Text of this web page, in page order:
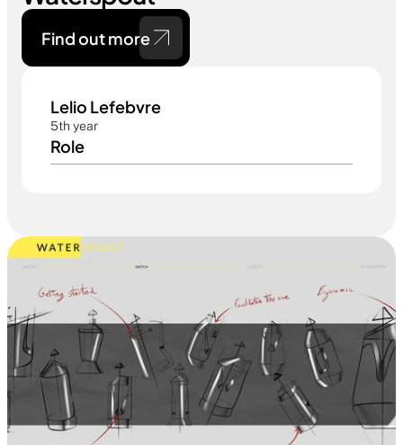
Find out more
Lelio Lefebvre
5th year
Role